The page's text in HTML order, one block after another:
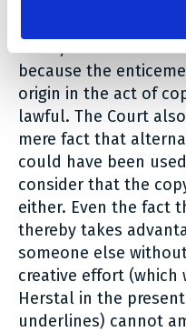
was not established
Court, it would not
because the
origin in the act of
lawful. The Court
mere fact that
could have been
consider that the
either. Even the fact
thereby takes
someone else
creative effort (which
Herstal in the
underlines) cannot